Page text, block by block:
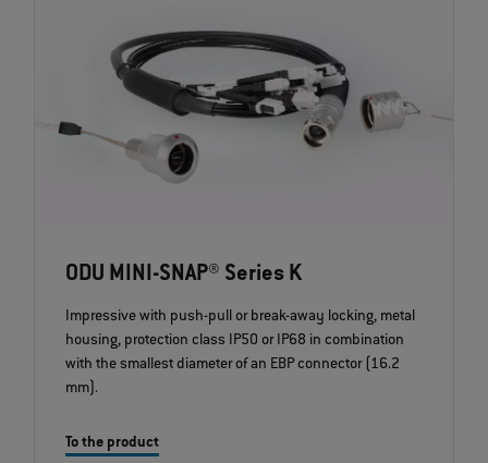
ODU MINI-SNAP® Series K
Impressive with push-pull or break-away locking, metal
housing, protection class IP50 or IP68 in combination
with the smallest diameter of an EBP connector (16.2
mm).
To the product